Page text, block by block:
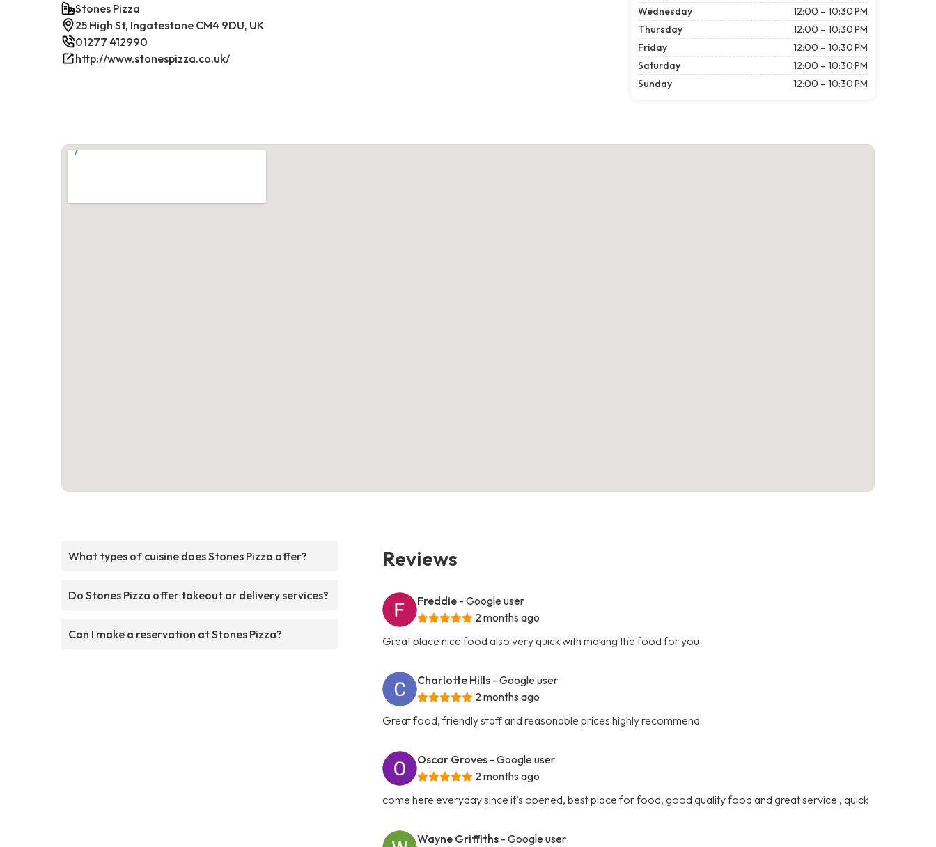
Stones Pizza
25 High St, Ingatestone CM4 9DU, UK
01277 412990
http://www.stonespizza.co.uk/
Wednesday
12:00 – 10:30 PM
Thursday
12:00 – 10:30 PM
Friday
12:00 – 10:30 PM
Saturday
12:00 – 10:30 PM
Sunday
12:00 – 10:30 PM
What types of cuisine does Stones Pizza offer?
Do Stones Pizza offer takeout or delivery services?
Can I make a reservation at Stones Pizza?
Reviews
Freddie - Google user
2 months ago
Great place nice food also very quick with making the food for you
Charlotte Hills - Google user
2 months ago
Great food, friendly staff and reasonable prices highly recommend
Oscar Groves - Google user
2 months ago
come here everyday since it’s opened, best place for food, good quality food and great service , quick
Wayne Griffiths - Google user